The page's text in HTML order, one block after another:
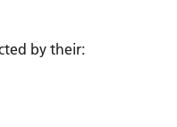
by their: